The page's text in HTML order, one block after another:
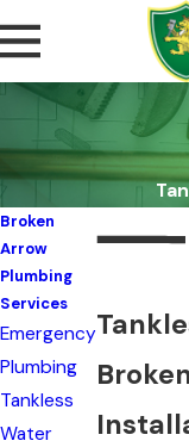
Broken
Arrow
Plumbing
Services
Emergency
Plumbing
Tankless
Water